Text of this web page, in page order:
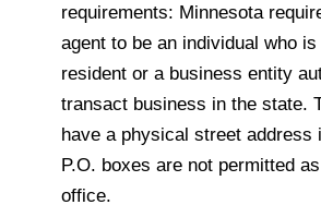
requirements: Minnesota
agent to be an individual who
resident or a business entity
transact business in the state.
have a physical street
P.O. boxes are not permitted
office.